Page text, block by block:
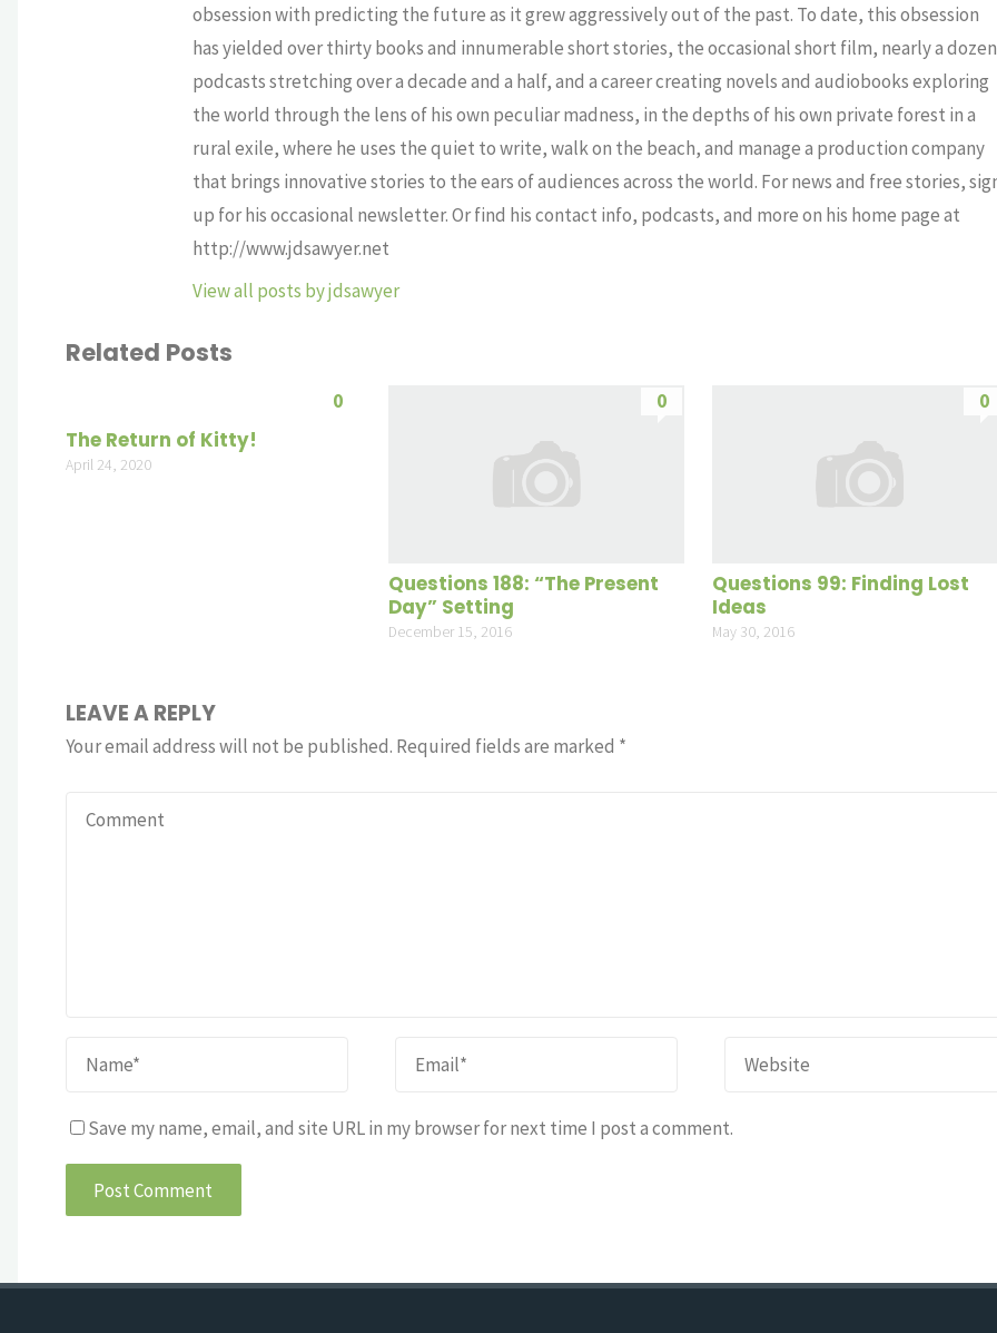
obsession with predicting the future as it grew aggressively out of the past. To date, this obsession
has yielded over thirty books and innumerable short stories, the occasional short film, nearly a dozen
podcasts stretching over a decade and a half, and a career creating novels and audiobooks exploring
the world through the lens of his own peculiar madness, in the depths of his own private forest in a
rural exile, where he uses the quiet to write, walk on the beach, and manage a production company
that brings innovative stories to the ears of audiences across the world. For news and free stories,
up for his occasional newsletter. Or find his contact info, podcasts, and more on his home page at
http://www.jdsawyer.net
View all posts by jdsawyer
Related Posts
0
The Return of Kitty!
April 24, 2020
0
Questions 188: “The Present
Day” Setting
December 15, 2016
0
Questions 99: Finding Lost
Ideas
May 30, 2016
LEAVE A REPLY
Your email address will not be published. Required fields are marked *
Save my name, email, and site URL in my browser for next time I post a comment.